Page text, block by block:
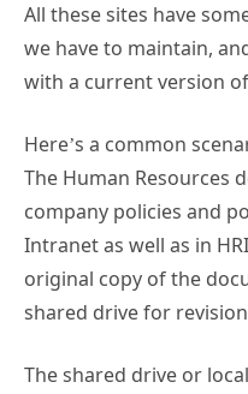
All these sites have
we have to maintain,
with a current version
Here’s a common
The Human Resources
company policies and
Intranet as well as in
original copy of the
shared drive for
The shared drive or